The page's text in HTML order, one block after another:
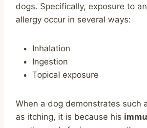
dogs. Specifically, exposure to
allergy occur in several ways:
Inhalation
Ingestion
Topical exposure
When a dog demonstrates such
as itching, it is because his